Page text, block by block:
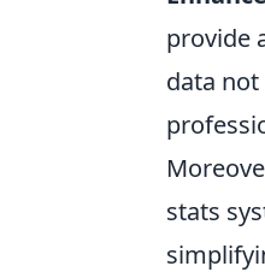
provide
data
stats